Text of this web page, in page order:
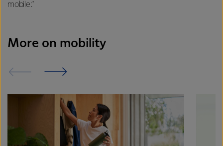
mobile.”
More on mobility